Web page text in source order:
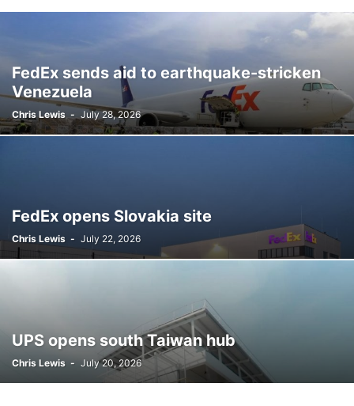
GSA IT/SOFTWARE LAW/INSURANCE/FINANCE LOGISTICS NEWS
VIDEO
FedEx sends aid to earthquake-stricken
Venezuela
Chris Lewis - July 28, 2026
FedEx opens Slovakia site
Chris Lewis - July 22, 2026
UPS opens south Taiwan hub
Chris Lewis - July 20, 2026